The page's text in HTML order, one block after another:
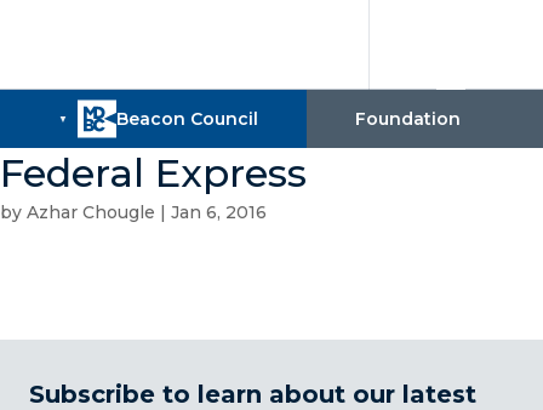
Federal Express
by Azhar Chougle | Jan 6, 2016
Subscribe to learn about our latest